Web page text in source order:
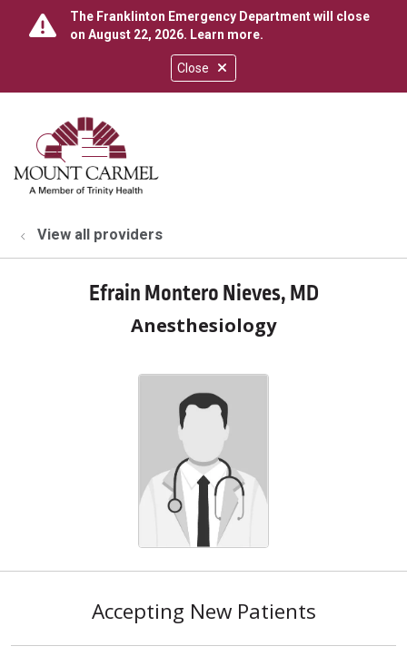
Close
The Franklinton Emergency Department will close
on August 22, 2026. Learn more.
search
show off canvas menu
View all providers
Efrain Montero Nieves, MD
Anesthesiology
Accepting New Patients